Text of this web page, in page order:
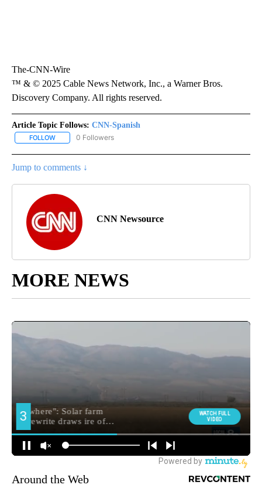
The-CNN-Wire
™ & © 2025 Cable News Network, Inc., a Warner Bros.
Discovery Company. All rights reserved.
Article Topic Follows: CNN-Spanish
FOLLOW FOLLOW "CNN-SPANISH" TO RECEIVE NOTIFICATIONS ABOUT
0 Followers
Jump to comments ↓
CNN Newsource
MORE NEWS
Around the Web